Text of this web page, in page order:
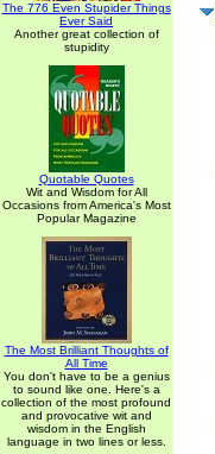
The 776 Even Stupider Things
Ever Said
Another great collection of
stupidity
Quotable Quotes
Wit and Wisdom for All
Occasions from America's Most
Popular Magazine
The Most Brilliant Thoughts of
All Time
You don't have to be a genius
to sound like one. Here's a
collection of the most profound
and provocative wit and
wisdom in the English
language in two lines or less.